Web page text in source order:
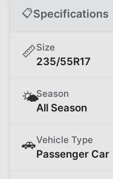
📋Specifications
📏Size
235/55R17
🌤️Season
All Season
🚗Vehicle Type
Passenger Car